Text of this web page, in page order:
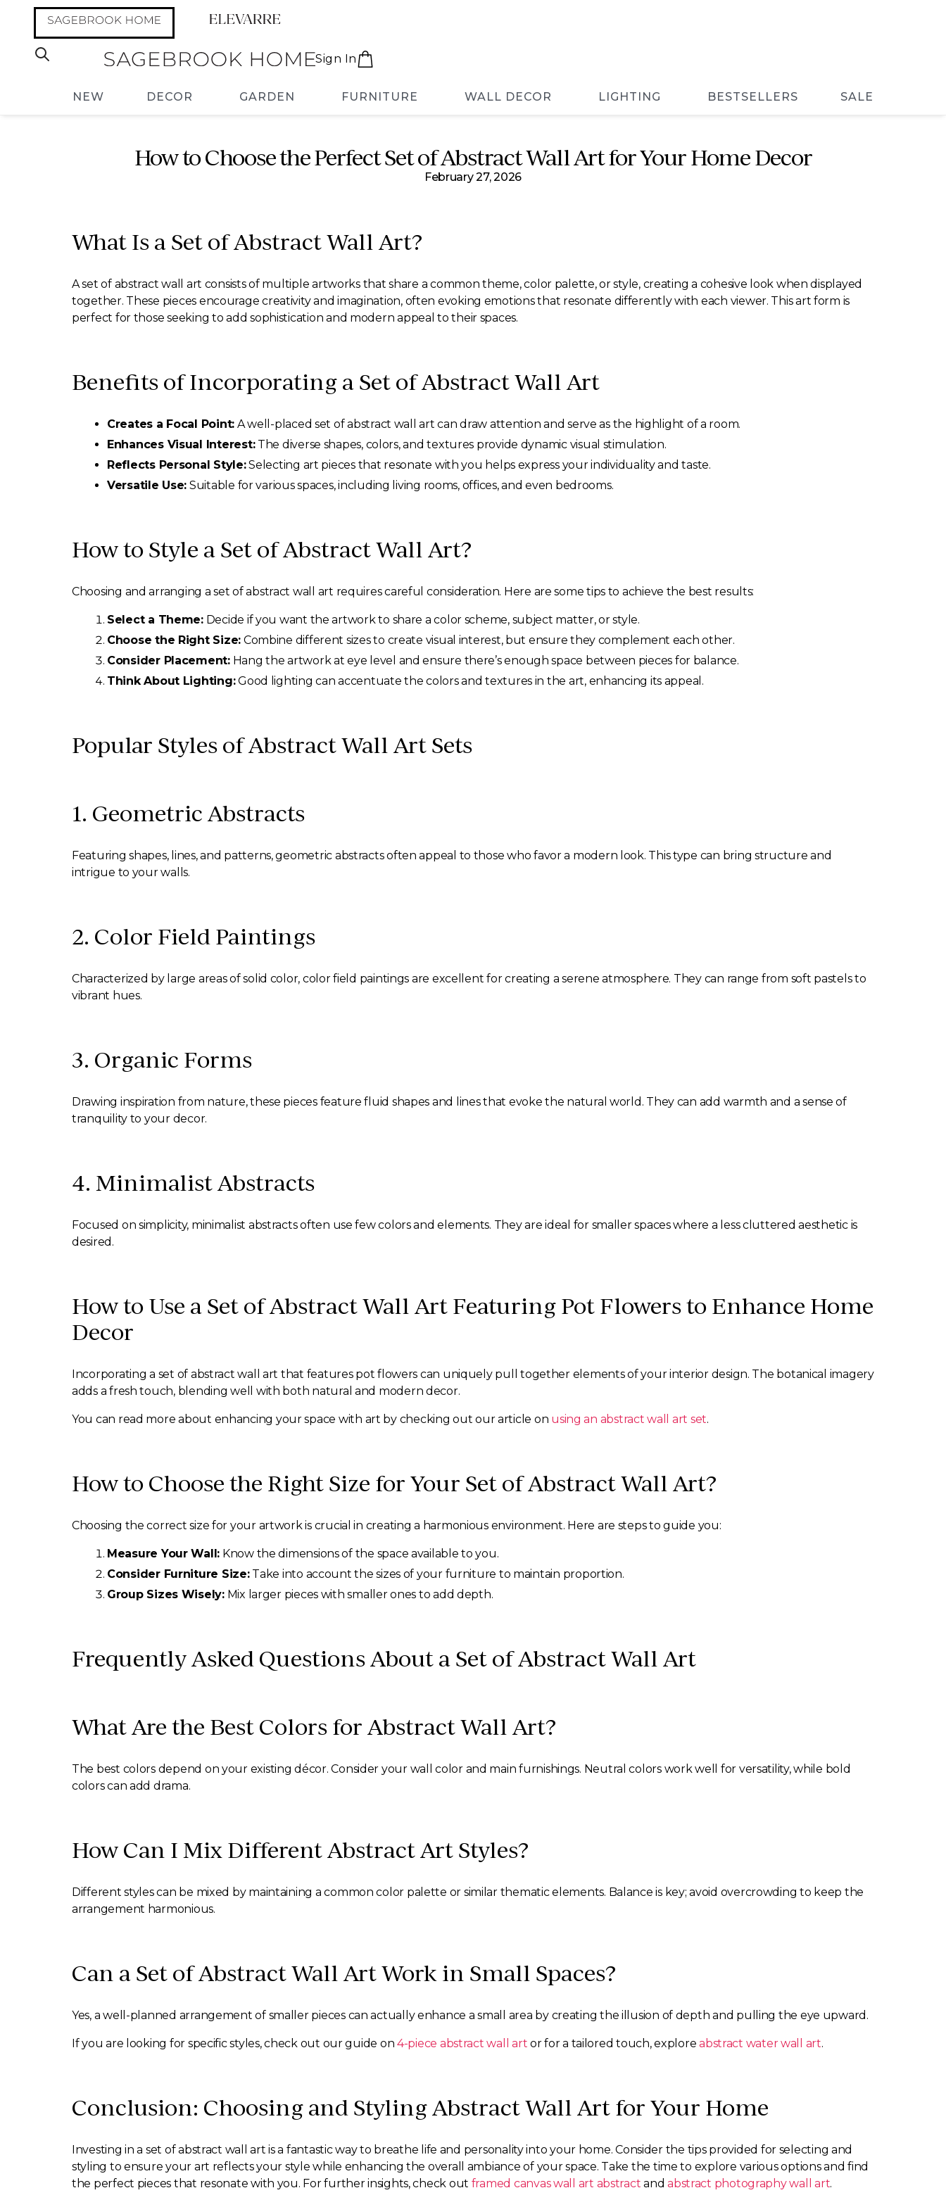
Sign In
NEW DECOR GARDEN FURNITURE WALL DECOR LIGHTING BESTSELLERS SALE
How to Choose the Perfect Set of Abstract Wall Art for Your Home Decor
February 27, 2026
What Is a Set of Abstract Wall Art?
A set of abstract wall art consists of multiple artworks that share a common theme, color palette, or style, creating a cohesive look when displayed
together. These pieces encourage creativity and imagination, often evoking emotions that resonate differently with each viewer. This art form is
perfect for those seeking to add sophistication and modern appeal to their spaces.
Benefits of Incorporating a Set of Abstract Wall Art
Creates a Focal Point: A well-placed set of abstract wall art can draw attention and serve as the highlight of a room.
Enhances Visual Interest:The diverse shapes, colors, and textures provide dynamic visual stimulation.
Reflects Personal Style:Selecting art pieces that resonate with you helps express your individuality and taste.
Versatile Use: Suitable for various spaces, including living rooms, offices, and even bedrooms.
How to Style a Set of Abstract Wall Art?
Choosing and arranging a set of abstract wall art requires careful consideration. Here are some tips to achieve the best results:
Select a Theme:Decide if you want the artwork to share a color scheme, subject matter, or style.
Choose the Right Size: Combine different sizes to create visual interest, but ensure they complement each other.
Consider Placement:Hang the artwork at eye level and ensure there’s enough space between pieces for balance.
Think About Lighting:Good lighting can accentuate the colors and textures in the art, enhancing its appeal.
Popular Styles of Abstract Wall Art Sets
1. Geometric Abstracts
Featuring shapes, lines, and patterns, geometric abstracts often appeal to those who favor a modern look. This type can bring structure and
intrigue to your walls.
2. Color Field Paintings
Characterized by large areas of solid color, color field paintings are excellent for creating a serene atmosphere. They can range from soft pastels to
vibrant hues.
3. Organic Forms
Drawing inspiration from nature, these pieces feature fluid shapes and lines that evoke the natural world. They can add warmth and a sense of
tranquility to your decor.
4. Minimalist Abstracts
Focused on simplicity, minimalist abstracts often use few colors and elements. They are ideal for smaller spaces where a less cluttered aesthetic is
desired.
How to Use a Set of Abstract Wall Art Featuring Pot Flowers to Enhance Home
Decor
Incorporating a set of abstract wall art that features pot flowers can uniquely pull together elements of your interior design. The botanical imagery
adds a fresh touch, blending well with both natural and modern decor.
You can read more about enhancing your space with art by checking out our article on using an abstract wall art set.
How to Choose the Right Size for Your Set of Abstract Wall Art?
Choosing the correct size for your artwork is crucial in creating a harmonious environment. Here are steps to guide you:
Measure Your Wall: Know the dimensions of the space available to you.
Consider Furniture Size:Take into account the sizes of your furniture to maintain proportion.
Group Sizes Wisely:Mix larger pieces with smaller ones to add depth.
Frequently Asked Questions About a Set of Abstract Wall Art
What Are the Best Colors for Abstract Wall Art?
The best colors depend on your existing décor. Consider your wall color and main furnishings. Neutral colors work well for versatility, while bold
colors can add drama.
How Can I Mix Different Abstract Art Styles?
Different styles can be mixed by maintaining a common color palette or similar thematic elements. Balance is key; avoid overcrowding to keep the
arrangement harmonious.
Can a Set of Abstract Wall Art Work in Small Spaces?
Yes, a well-planned arrangement of smaller pieces can actually enhance a small area by creating the illusion of depth and pulling the eye upward.
If you are looking for specific styles, check out our guide on 4-piece abstract wall art or for a tailored touch, exploreabstract water wall art.
Conclusion: Choosing and Styling Abstract Wall Art for Your Home
Investing in a set of abstract wall art is a fantastic way to breathe life and personality into your home. Consider the tips provided for selecting and
styling to ensure your art reflects your style while enhancing the overall ambiance of your space. Take the time to explore various options and find
the perfect pieces that resonate with you. For further insights, check out framed canvas wall art abstract andabstract photography wall art.